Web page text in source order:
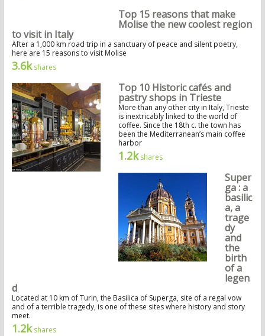
Top 15 reasons that make
Molise the new coolest region
to visit in Italy
After a 1,000 km road trip in a sanctuary of peace and silent poetry,
here are 15 reasons to visit Molise
3.6kshares
Top 10 Historic cafés and
pastry shops in Trieste
More than any other city in Italy, Trieste
is inextricably linked to the world of
coffee. Since the 18th c. the town has
been the Mediterranean’s main coffee
harbor
1.2kshares
Super
ga : a
basilic
a, a
trage
dy
and
the
birth
of a
legen
d
Located at 10 km of Turin, the Basilica of Superga, site of a regal vow
and of a terrible tragedy, is one of these sites where history and story
meet.
1.2kshares